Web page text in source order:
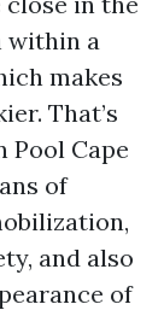
within a
makes
That’s
Pool Cape
of
and also
of